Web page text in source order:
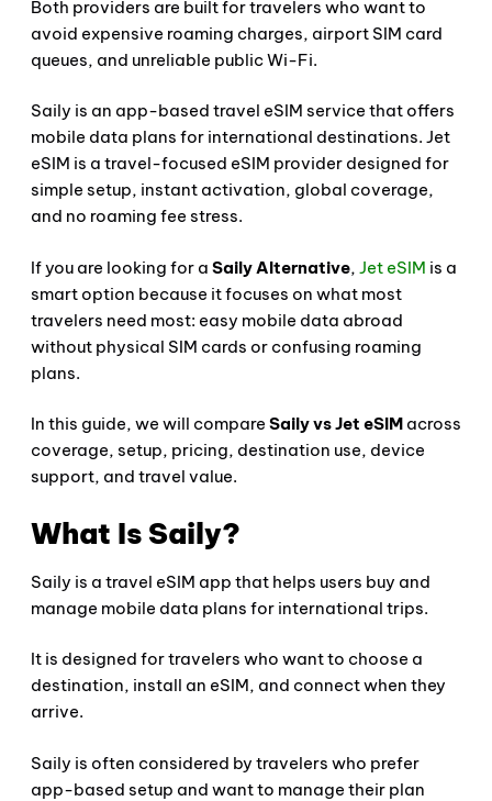
Both providers are built for travelers who want to
avoid expensive roaming charges, airport SIM card
queues, and unreliable public Wi-Fi.
Saily is an app-based travel eSIM service that offers
mobile data plans for international destinations. Jet
eSIM is a travel-focused eSIM provider designed for
simple setup, instant activation, global coverage,
and no roaming fee stress.
If you are looking for a Saily Alternative, Jet eSIM is a
smart option because it focuses on what most
travelers need most: easy mobile data abroad
without physical SIM cards or confusing roaming
plans.
In this guide, we will compare Saily vs Jet eSIM across
coverage, setup, pricing, destination use, device
support, and travel value.
What Is Saily?
Saily is a travel eSIM app that helps users buy and
manage mobile data plans for international trips.
It is designed for travelers who want to choose a
destination, install an eSIM, and connect when they
arrive.
Saily is often considered by travelers who prefer
app-based setup and want to manage their plan